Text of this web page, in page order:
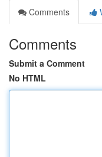
Comments
Comments
Submit a Comment
No HTML